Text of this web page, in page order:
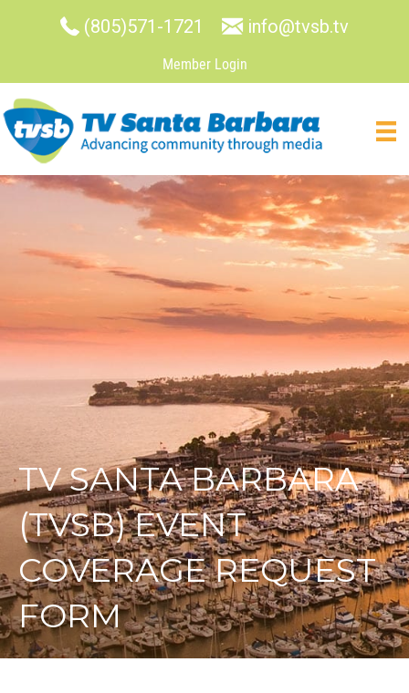
(805)571-1721 info@tvsb.tv
Member Login
TV SANTA BARBARA
(TVSB) EVENT
COVERAGE REQUEST
FORM